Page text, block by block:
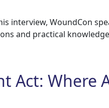
interview, WoundCon
and practical
Act: Where